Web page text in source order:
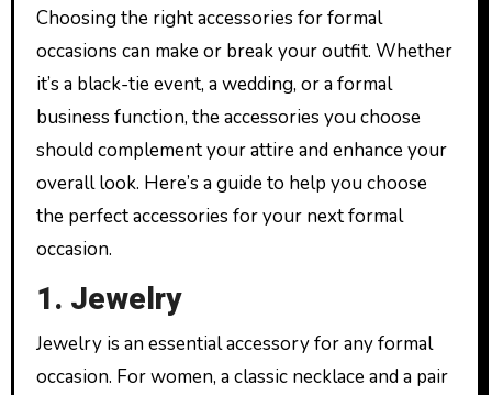
Choosing the right accessories for formal
occasions can make or break your outfit. Whether
it’s a black-tie event, a wedding, or a formal
business function, the accessories you choose
should complement your attire and enhance your
overall look. Here’s a guide to help you choose
the perfect accessories for your next formal
occasion.
1. Jewelry
Jewelry is an essential accessory for any formal
occasion. For women, a classic necklace and a pair